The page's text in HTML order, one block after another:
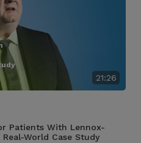
21:26
Patients With Lennox-
World Case Study